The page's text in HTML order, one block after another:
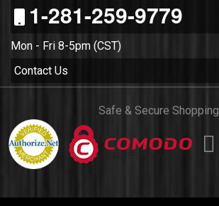
1-281-259-9779
Mon - Fri 8-5pm (CST)
Contact Us
Safe & Secure Shopping